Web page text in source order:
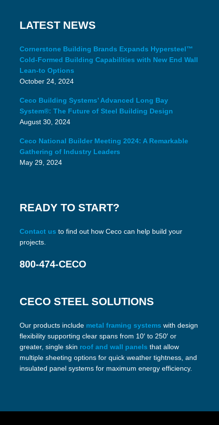
LATEST NEWS
Cornerstone Building Brands Expands Hypersteel™
Cold-Formed Building Capabilities with New End Wall
Lean-to Options
October 24, 2024
Ceco Building Systems’ Advanced Long Bay
System®: The Future of Steel Building Design
August 30, 2024
Ceco National Builder Meeting 2024: A Remarkable
Gathering of Industry Leaders
May 29, 2024
READY TO START?
Contact us to find out how Ceco can help build your
projects.
800-474-CECO
CECO STEEL SOLUTIONS
Our products include metal framing systems with design
flexibility supporting clear spans from 10′ to 250′ or
greater, single skin roof and wall panels that allow
multiple sheeting options for quick weather tightness, and
insulated panel systems for maximum energy efficiency.